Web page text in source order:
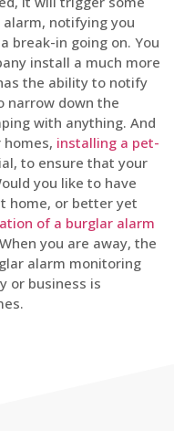
notifying you
break-in going on. You
install a much more
the ability to notify
narrow down the
with anything. And
installing a pet-
to ensure that your
you like to have
home, or better yet
of a burglar alarm
you are away, the
alarm monitoring
or business is